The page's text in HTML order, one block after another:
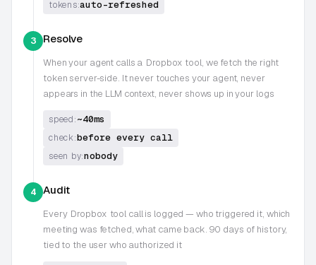
tokens:auto-refreshed
3 Resolve
When your agent calls a Dropbox tool, we fetch the right
token server-side. It never touches your agent, never
appears in the LLM context, never shows up in your logs
speed:~40ms
check:before every call
seen by:nobody
4 Audit
Every Dropbox tool call is logged — who triggered it, which
meeting was fetched, what came back. 90 days of history,
tied to the user who authorized it